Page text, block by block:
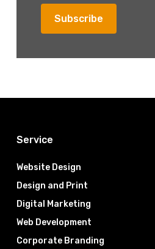
Service
Website Design
Design and Print
Digital Marketing
Web Development
Corporate Branding